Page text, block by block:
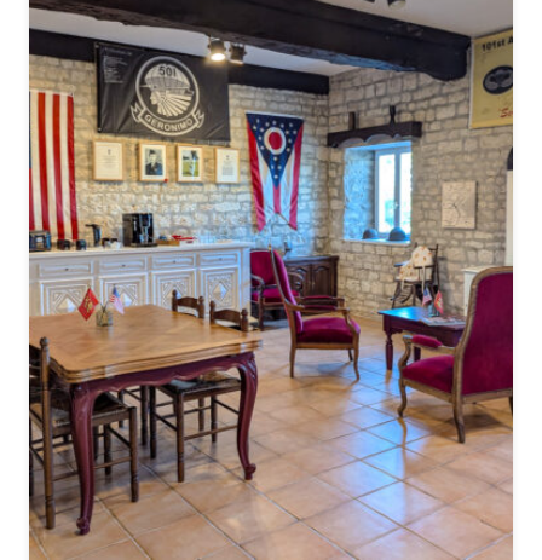
T
O
S
E
E
N
A
Z
I
A
R
C
H
I
T
E
C
T